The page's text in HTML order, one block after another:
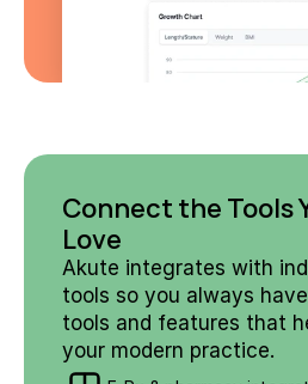
Connect the Tools
Love
Akute integrates with
tools so you always
tools and features that
your modern practice.